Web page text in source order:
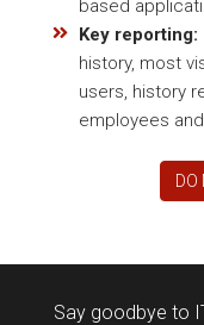
based
Key reporting:
history, most
users, history
employees
DO
Say goodbye to